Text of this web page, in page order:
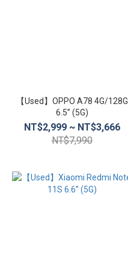
【Used】OPPO A78 4G/128G
6.5” (5G)
NT$2,999 ~ NT$3,666
NT$7,990